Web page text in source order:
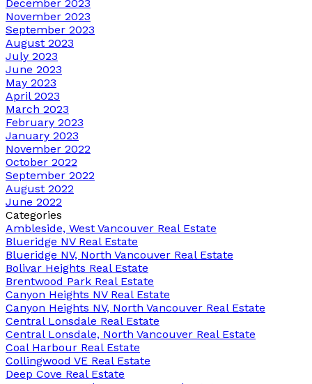
December 2023
November 2023
September 2023
August 2023
July 2023
June 2023
May 2023
April 2023
March 2023
February 2023
January 2023
November 2022
October 2022
September 2022
August 2022
June 2022
Categories
Ambleside, West Vancouver Real Estate
Blueridge NV Real Estate
Blueridge NV, North Vancouver Real Estate
Bolivar Heights Real Estate
Brentwood Park Real Estate
Canyon Heights NV Real Estate
Canyon Heights NV, North Vancouver Real Estate
Central Lonsdale Real Estate
Central Lonsdale, North Vancouver Real Estate
Coal Harbour Real Estate
Collingwood VE Real Estate
Deep Cove Real Estate